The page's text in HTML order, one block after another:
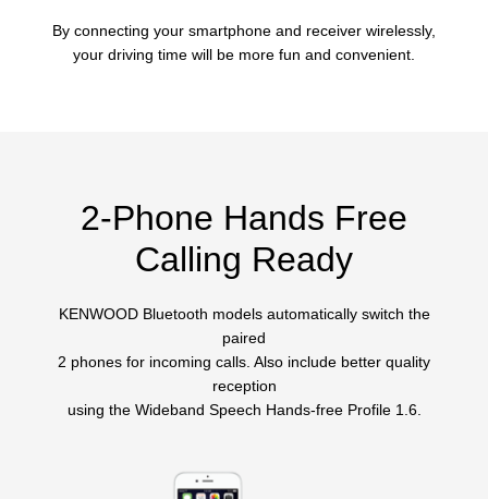
By connecting your smartphone and receiver wirelessly,
your driving time will be more fun and convenient.
2-Phone Hands Free
Calling Ready
KENWOOD Bluetooth models automatically switch the
paired
2 phones for incoming calls. Also include better quality
reception
using the Wideband Speech Hands-free Profile 1.6.